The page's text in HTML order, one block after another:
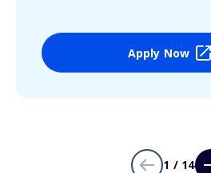
Apply Now
1 / 14